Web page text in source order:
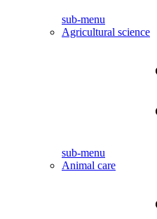
sub-menu
Agricultural science
sub-menu
Animal care